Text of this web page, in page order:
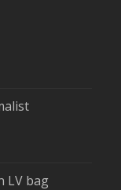
LV bag